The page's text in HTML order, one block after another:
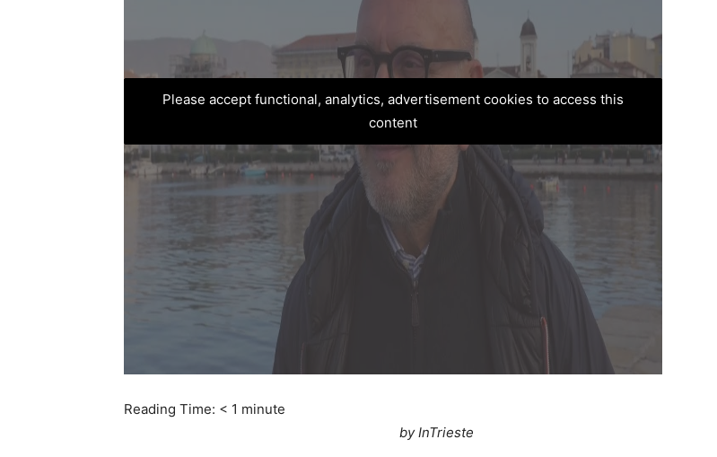
Please accept functional, analytics, advertisement cookies to access this
content
Reading Time: < 1 minute
by InTrieste